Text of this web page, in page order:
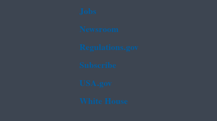
Jobs
Newsroom
Regulations.gov
Subscribe
USA.gov
White House